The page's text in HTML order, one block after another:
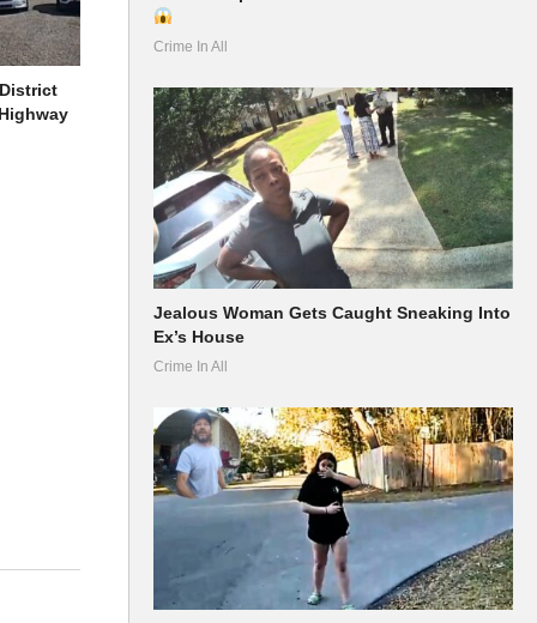
Crime In All
Jealous Woman Gets Caught Sneaking Into
Ex’s House
Crime In All